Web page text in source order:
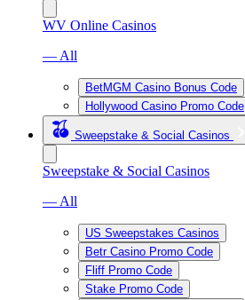
WV Online Casinos
— All
BetMGM Casino Bonus Code
Hollywood Casino Promo Code
Sweepstake & Social Casinos
Sweepstake & Social Casinos
— All
US Sweepstakes Casinos
Betr Casino Promo Code
Fliff Promo Code
Stake Promo Code